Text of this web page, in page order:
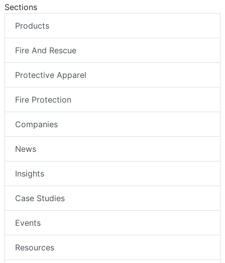
Sections
Products
Fire And Rescue
Protective Apparel
Fire Protection
Companies
News
Insights
Case Studies
Events
Resources